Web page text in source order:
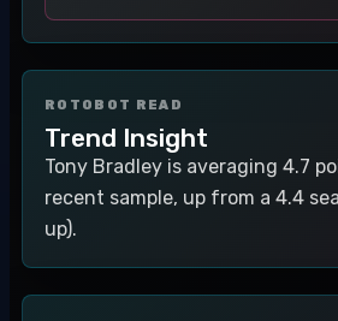
ROTOBOT READ
Trend Insight
Tony Bradley is averaging 4.7
recent sample, up from a 4.4
up).